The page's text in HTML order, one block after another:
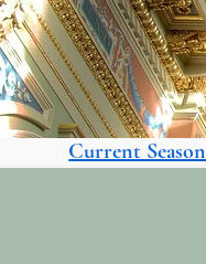
Current Season